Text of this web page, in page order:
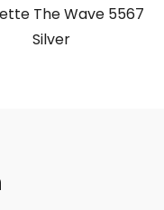
The Wave 5567
Silver